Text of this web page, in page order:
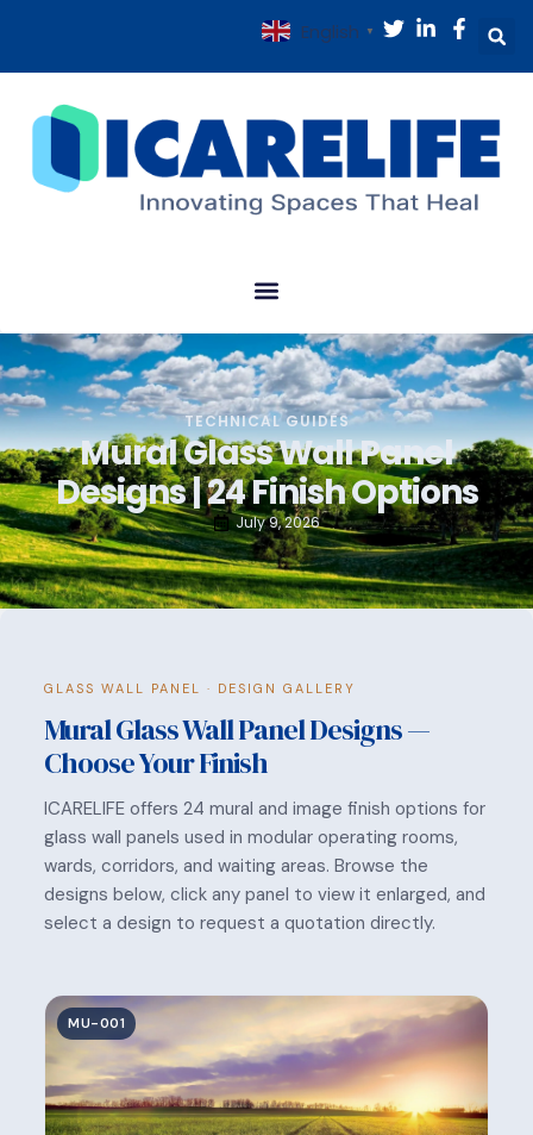
English ▼
TECHNICAL GUIDES
Mural Glass Wall Panel
Designs | 24 Finish Options
July 9, 2026
GLASS WALL PANEL · DESIGN GALLERY
Mural Glass Wall Panel Designs —
Choose Your Finish
ICARELIFE offers 24 mural and image finish options for
glass wall panels used in modular operating rooms,
wards, corridors, and waiting areas. Browse the
designs below, click any panel to view it enlarged, and
select a design to request a quotation directly.
MU-001